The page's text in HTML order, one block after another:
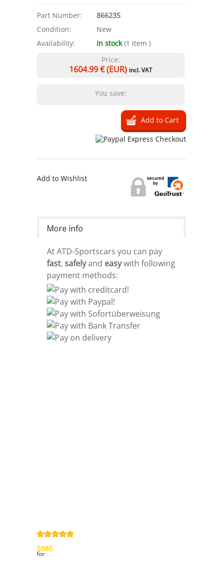
Part Number:
866235
Condition:
New
Availability:
In stock(1 Item )
Price:
1604.99€ (EUR) incl. VAT
You save:
Add to Wishlist
More info
At ATD-Sportscars you can pay
fast, safelyand easywith following
payment methods:
5985
for